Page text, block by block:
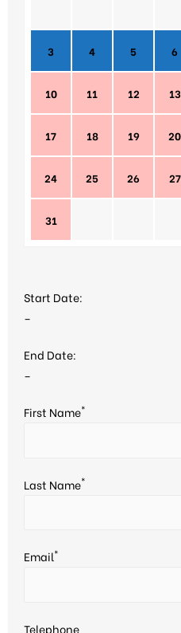
3 4 5 6
10 11 12 13
17 18 19 20
24 25 26 27
31
Start Date:
–
End Date:
–
First Name*
Last Name*
Email*
Telephone